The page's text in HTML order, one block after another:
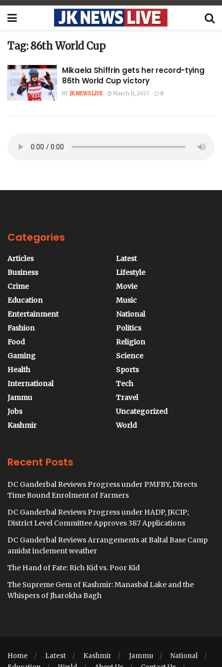
Tag: 86th World Cup
Mikaela Shiffrin gets her record-tying
86th World Cup victory
BY JK NEWS LIVE March 11, 2023 0
Categories
Articles
Business
Crime
Education
Entertainment
Fashion
Food
Gaming
Health
International
Jammu
Jobs
Kashmir
Latest
Lifestyle
Movie
Music
National
Politics
Religion
Science
Sports
Tech
Travel
Uncategorized
World
Recent Posts
DC Ganderbal Reviews Progress under PMFBY, Directs
Time Bound Enrolment of Farmers
DC Ganderbal Reviews Progress under HADP, JKCIP;
District Level Committee Approves 387 Applications
DC Ganderbal Reviews Arrangements at Baltal Base Camp
amidst inclement weather
The Hand of Fate: Rich Kid vs. Poor Kid
The Supreme Gem of Kashmir: Manasbal Lake and the
Whispers of Jharokha Bagh
Home Latest Kashmir Jammu
National